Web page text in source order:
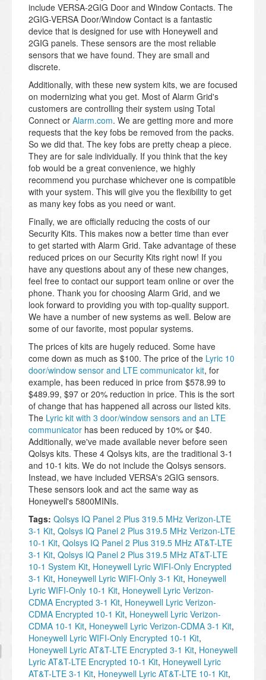
include VERSA-2GIG Door and Window Contacts. The
2GIG-VERSA Door/Window Contact is a fantastic
device that is designed for use with Honeywell and
2GIG panels. These sensors are the most reliable
sensors that we have found. They are small and
discrete.
Additionally, with these new system kits, we are focused
on modernizing what you get. Most of Alarm Grid's
customers are controlling their system using Total
Connect or Alarm.com. We are getting more and more
requests that the key fobs be removed from the packs.
So we did that. The key fobs are pretty cheap a piece.
They are for sale individually. If you think that the key
fob would be a great convenience, we highly
recommend you purchase whichever one is compatible
with your system. This will give you the flexibility to get
as many key fobs as you need or want.
Finally, we are officially reducing the costs of our
Security Kits. This makes now a better time than ever
to get started with Alarm Grid. Take advantage of these
reduced prices on our Security Kits right now! If you
have any questions about any of these new changes,
feel free to contact our support team online or over the
phone. Thank you for choosing Alarm Grid, and we
look forward to providing you with top-quality support.
We have a number of new systems as well. Below are
some of our favorite, most popular systems.
The prices of kits are hugely reduced. Some have
come down as much as $100. The price of the Lyric 10
door/window sensor and LTE communicator kit, for
example, has been reduced in price from $578.99 to
$489.99, $97 or 20% reduction in price. This is the sort
of change that has happened all across our listed kits.
The Lyric kit with 3 door/window sensors and an LTE
communicator has been reduced by 10% or $40.
Additionally, we've made available never before seen
Qolsys kits. These 4 Qolsys kits, are the traditional 3-1
and 10-1 kits. We do not include the Qolsys sensors.
Instead, we have included VERSA's 2GIG sensors.
These sensors look and act the same way as
Honeywell's 5800MINIs.
Tags: Qolsys IQ Panel 2 Plus 319.5 MHz Verizon-LTE
3-1 Kit, Qolsys IQ Panel 2 Plus 319.5 MHz Verizon-LTE
10-1 Kit, Qolsys IQ Panel 2 Plus 319.5 MHz AT&T-LTE
3-1 Kit, Qolsys IQ Panel 2 Plus 319.5 MHz AT&T-LTE
10-1 System Kit, Honeywell Lyric WIFI-Only Encrypted
3-1 Kit, Honeywell Lyric WIFI-Only 3-1 Kit, Honeywell
Lyric WIFI-Only 10-1 Kit, Honeywell Lyric Verizon-
CDMA Encrypted 3-1 Kit, Honeywell Lyric Verizon-
CDMA Encrypted 10-1 Kit, Honeywell Lyric Verizon-
CDMA 10-1 Kit, Honeywell Lyric Verizon-CDMA 3-1 Kit,
Honeywell Lyric WIFI-Only Encrypted 10-1 Kit,
Honeywell Lyric AT&T-LTE Encrypted 3-1 Kit, Honeywell
Lyric AT&T-LTE Encrypted 10-1 Kit, Honeywell Lyric
AT&T-LTE 3-1 Kit, Honeywell Lyric AT&T-LTE 10-1 Kit,